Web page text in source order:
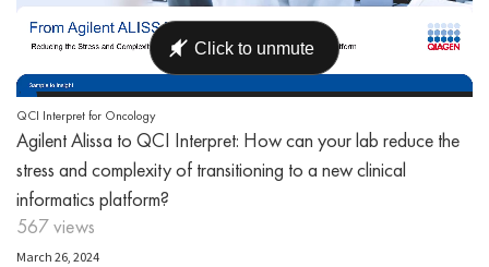
QCI Interpret for Oncology
Agilent Alissa to QCI Interpret: How can your lab reduce the
stress and complexity of transitioning to a new clinical
informatics platform?
567 views
March 26, 2024